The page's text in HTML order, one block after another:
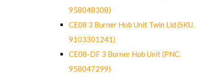
958048308)
CE08 3 Burner Hob Unit Twin Lid (SKU.
9103301241)
CE08-DF 3 Burner Hob Unit (PNC.
958047299)